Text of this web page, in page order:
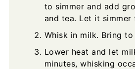
to simmer and add
and tea. Let it simmer
Whisk in milk. Bring
Lower heat and let
minutes, whisking